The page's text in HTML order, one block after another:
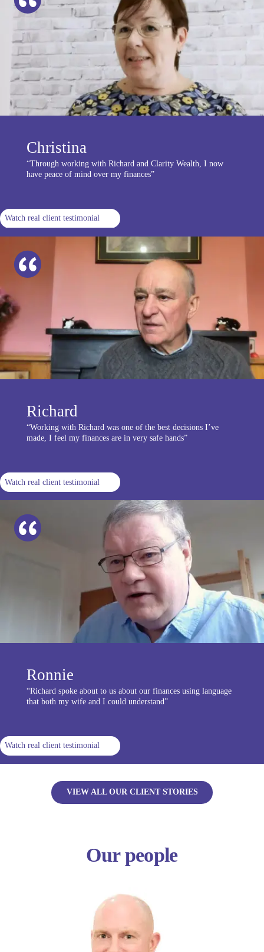
Christina
“Through working with Richard and Clarity Wealth, I now
have peace of mind over my finances”
Watch real client testimonial
Richard
“Working with Richard was one of the best decisions I’ve
made, I feel my finances are in very safe hands”
Watch real client testimonial
Ronnie
“Richard spoke about to us about our finances using language
that both my wife and I could understand”
Watch real client testimonial
VIEW ALL OUR CLIENT STORIES
Our people